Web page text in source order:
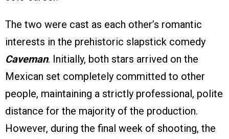
The two were cast as each other’s romantic
interests in the prehistoric slapstick comedy
Caveman. Initially, both stars arrived on the
Mexican set completely committed to other
people, maintaining a strictly professional, polite
distance for the majority of the production.
However, during the final week of shooting, the